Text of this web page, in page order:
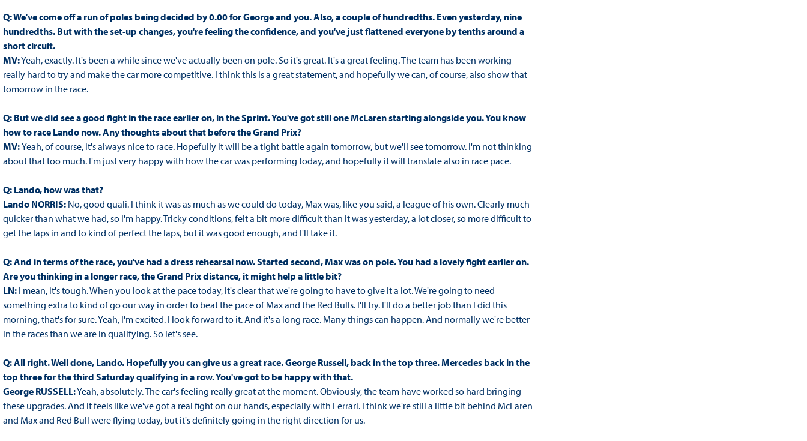
Q: We've come off a run of poles being decided by 0.00 for George and you. Also, a couple of hundredths. Even yesterday, nine
hundredths. But with the set-up changes, you're feeling the confidence, and you've just flattened everyone by tenths around a
short circuit.
MV:Yeah, exactly. It's been a while since we've actually been on pole. So it's great. It's a great feeling. The team has been working
really hard to try and make the car more competitive. I think this is a great statement, and hopefully we can, of course, also show that
tomorrow in the race.
Q: But we did see a good fight in the race earlier on, in the Sprint. You've got still one McLaren starting alongside you. You know
how to race Lando now. Any thoughts about that before the Grand Prix?
MV:Yeah, of course, it's always nice to race. Hopefully it will be a tight battle again tomorrow, but we'll see tomorrow. I'm not thinking
about that too much. I'm just very happy with how the car was performing today, and hopefully it will translate also in race pace.
Q: Lando, how was that?
Lando NORRIS:No, good quali. I think it was as much as we could do today, Max was, like you said, a league of his own. Clearly much
quicker than what we had, so I'm happy. Tricky conditions, felt a bit more difficult than it was yesterday, a lot closer, so more difficult to
get the laps in and to kind of perfect the laps, but it was good enough, and I'll take it.
Q: And in terms of the race, you've had a dress rehearsal now. Started second, Max was on pole. You had a lovely fight earlier on.
Are you thinking in a longer race, the Grand Prix distance, it might help a little bit?
LN:I mean, it's tough. When you look at the pace today, it's clear that we're going to have to give it a lot. We're going to need
something extra to kind of go our way in order to beat the pace of Max and the Red Bulls. I'll try. I'll do a better job than I did this
morning, that's for sure. Yeah, I'm excited. I look forward to it. And it's a long race. Many things can happen. And normally we're better
in the races than we are in qualifying. So let's see.
Q: All right. Well done, Lando. Hopefully you can give us a great race. George Russell, back in the top three. Mercedes back in the
top three for the third Saturday qualifying in a row. You've got to be happy with that.
George RUSSELL:Yeah, absolutely. The car's feeling really great at the moment. Obviously, the team have worked so hard bringing
these upgrades. And it feels like we've got a real fight on our hands, especially with Ferrari. I think we're still a little bit behind McLaren
and Max and Red Bull were flying today, but it's definitely going in the right direction for us.